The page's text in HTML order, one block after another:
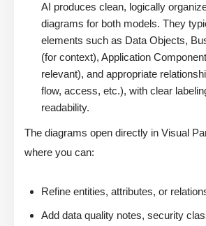
AI produces clean, logically
diagrams for both models. They
elements such as Data Objects,
(for context), Application
relevant), and appropriate
flow, access, etc.), with clear
readability.
The diagrams open directly in Visual
where you can:
Refine entities, attributes, or
Add data quality notes, security